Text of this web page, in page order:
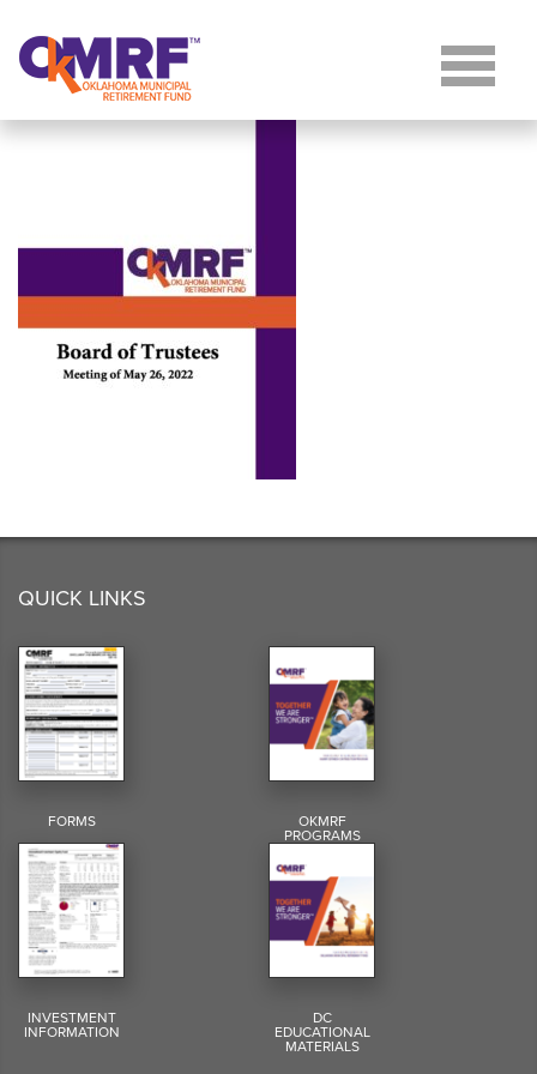
QUICK LINKS
FORMS OKMRF
PROGRAMS
INVESTMENT
INFORMATION
DC
EDUCATIONAL
MATERIALS